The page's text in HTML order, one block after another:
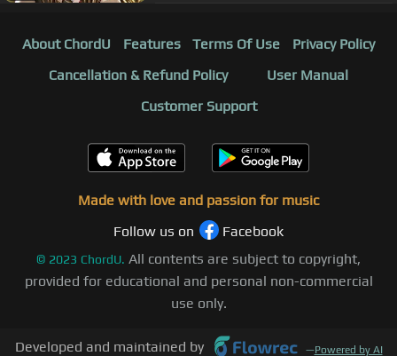
About ChordU Features Terms Of Use
Privacy Policy
Cancellation & Refund Policy
User Manual
Customer Support
Made with love and passion for music
Follow us on
Facebook
© 2023 ChordU. All contents are subject to copyright,
provided for educational and personal non-commercial
use only.
Developed and maintained by —Powered by AI